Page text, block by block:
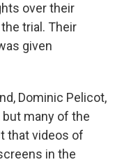
over their
trial. Their
given
Dominic Pelicot,
many of the
that videos of
in the